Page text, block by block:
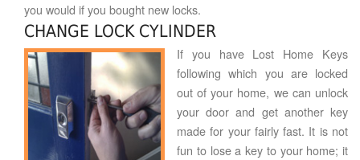
you would if you bought new locks.
CHANGE LOCK CYLINDER
If you have Lost Home Keys
following which you are locked
out of your home, we can unlock
your door and get another key
made for your fairly fast. It is not
fun to lose a key to your home; it